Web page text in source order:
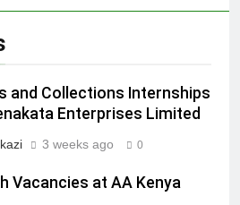
and Collections Internships
Enterprises Limited
3 weeks ago 0
Vacancies at AA Kenya